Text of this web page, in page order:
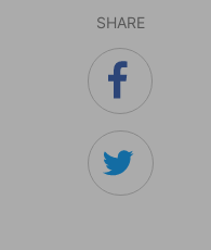
SHARE